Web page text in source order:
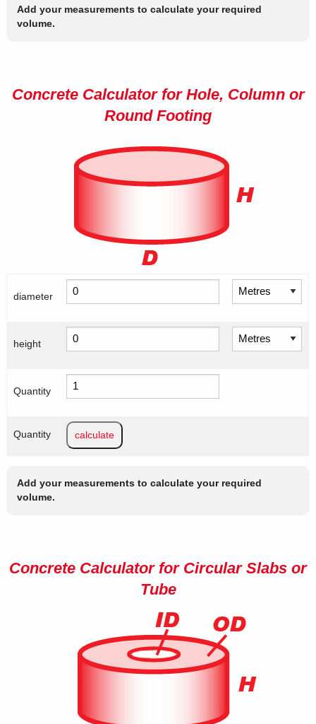
Add your measurements to calculate your required
volume.
Concrete Calculator for Hole, Column or
Round Footing
diameter
height
Quantity
Quantity
Add your measurements to calculate your required
volume.
Concrete Calculator for Circular Slabs or
Tube